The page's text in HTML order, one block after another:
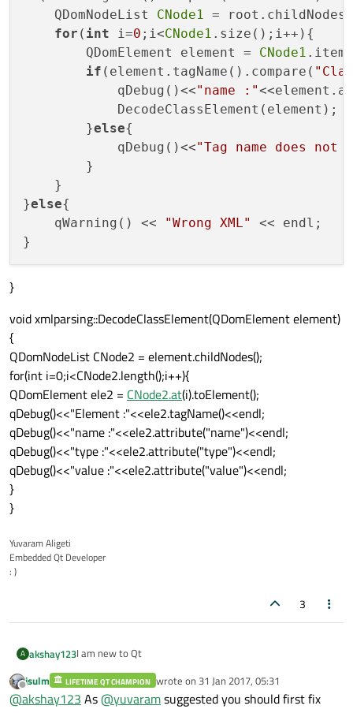
    QDomNodeList
CNode1 =
for ( int i=0 ;i<CNode1 .size();i++){
        QDomElement element =
CNode1
if (element.tagName().compare(
            qDebug()<<
"name :"
            DecodeClassElement(element);
        }
else{
            qDebug()<<
"Tag name does
        }
    }
}else{
    qWarning() <<
"Wrong XML"
<< endl;
}
void xmlparsing::DecodeClassElement(QDomElement element)
{
QDomNodeList CNode2 = element.childNodes();
for(int i=0;i<CNode2.length();i++){
QDomElement ele2 = CNode2.at(i).toElement();
qDebug()<<"Element :"<<ele2.tagName()<<endl;
qDebug()<<"name :"<<ele2.attribute("name")<<endl;
qDebug()<<"type :"<<ele2.attribute("type")<<endl;
qDebug()<<"value :"<<ele2.attribute("value")<<endl;
}
}
Yuvaram Aligeti
Embedded Qt Developer
: )
3
A akshay123I am new to Qt
I am developing application to parse the XML file. But the
File format looks like this
Offline
jsulm LIFETIME QT CHAMPION wrote on 31 Jan 2017, 05:31
last edited by
@akshay123 As@yuvaramsuggested you should first fix